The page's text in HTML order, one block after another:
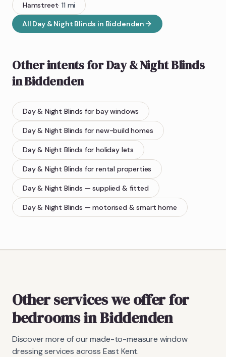
Hamstreet·11mi
All Day & Night Blinds in Biddenden
Other intents forDay & Night Blinds
inBiddenden
Day & Night Blinds for bay windows
Day & Night Blinds for new-build homes
Day & Night Blinds for holiday lets
Day & Night Blinds for rental properties
Day & Night Blinds — supplied & fitted
Day & Night Blinds — motorised & smart home
Other services we offer for
bedrooms in Biddenden
Discover more of our made-to-measure window
dressing services across East Kent.